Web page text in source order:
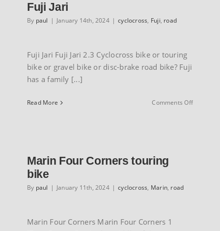
Fuji Jari
By paul | January 14th, 2024 | cyclocross, Fuji, road
Fuji Jari Fuji Jari 2.3 Cyclocross bike or touring
bike or gravel bike or disc-brake road bike? Fuji
has a family [...]
Read More Comments Offon
Marin Four Corners touring
bike
By paul | January 11th, 2024 | cyclocross, Marin, road
Marin Four Corners Marin Four Corners 1